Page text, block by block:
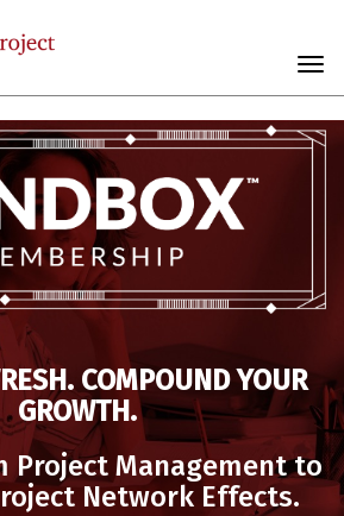
COMPOUND YOUR
GROWTH.
Project Management to
Network Effects.